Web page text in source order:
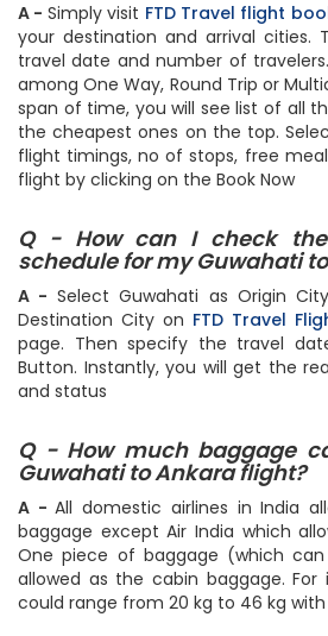
A - Simply visit FTD Travel flight
your destination and arrival cities.
travel date and number of
among One Way, Round Trip or
span of time, you will see list of all
the cheapest ones on the top.
flight timings, no of stops, free
flight by clicking on the Book Now
Q - How can I check
schedule for my Guwahati
A - Select Guwahati as Origin
Destination City on FTD Travel
page. Then specify the travel
Button. Instantly, you will get the
and status
Q - How much baggage
Guwahati to Ankara flight?
A -All domestic airlines in India
baggage except Air India which
One piece of baggage (which
allowed as the cabin baggage. For
could range from 20 kg to 46 kg